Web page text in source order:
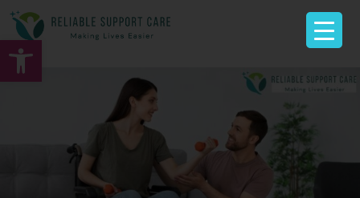
Open toolbar
Tag Archives: Personal care Sunshine